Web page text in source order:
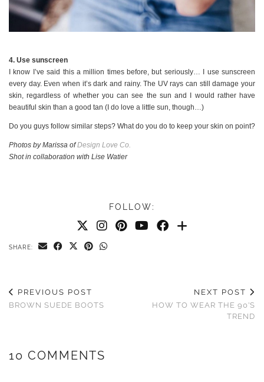
4. Use sunscreen
I know I’ve said this a million times before, but seriously… I use sunscreen
every day. Even when it’s dark and rainy. The UV rays can still damage your
skin, regardless of whether you can see the sun and I would rather have
beautiful skin than a good tan (I do love a little sun, though…)
Do you guys follow similar steps? What do you do to keep your skin on point?
Photos by Marissa ofDesign Love Co.
Shot in collaboration with Lise Watier
FOLLOW:
SHARE:
PREVIOUS POST
BROWN SUEDE BOOTS
NEXT POST
HOW TO WEAR THE 90’S
TREND
10 COMMENTS